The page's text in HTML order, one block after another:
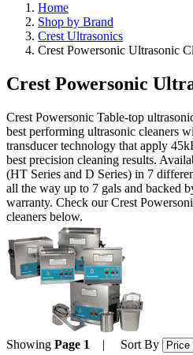
Home
Shop by Brand
Crest Ultrasonics
Crest Powersonic Ultrasonic
Crest Powersonic
Crest Powersonic Table-top
best performing ultrasonic cleaners
transducer technology that apply
best precision cleaning results.
(HT Series and D Series) in 7
all the way up to 7 gals and backed
warranty. Check our Crest
cleaners below.
Showing Page 1 | Sort By